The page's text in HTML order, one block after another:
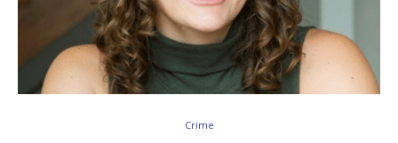
Crime